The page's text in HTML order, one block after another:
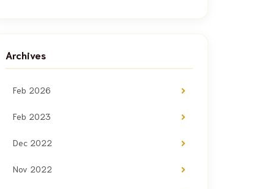
Archives
Feb 2026
Feb 2023
Dec 2022
Nov 2022